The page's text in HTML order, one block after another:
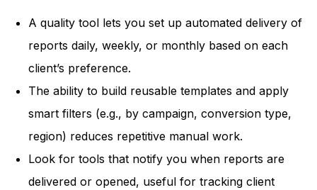
A quality tool lets you set up automated delivery of
reports daily, weekly, or monthly based on each
client’s preference.
The ability to build reusable templates and apply
smart filters (e.g., by campaign, conversion type,
region) reduces repetitive manual work.
Look for tools that notify you when reports are
delivered or opened, useful for tracking client